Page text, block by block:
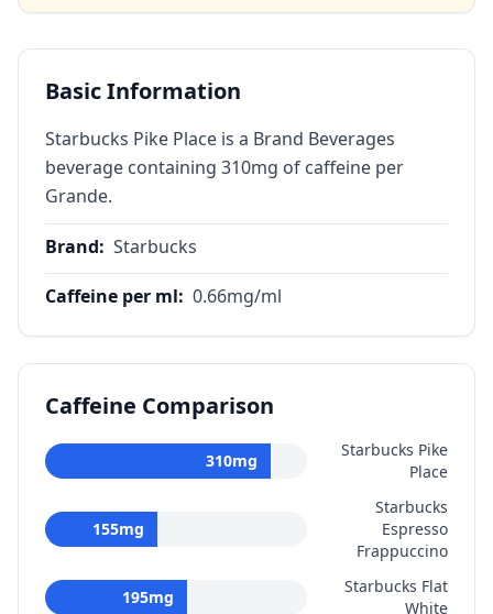
Basic Information
Starbucks Pike Place is a Brand Beverages
beverage containing 310mg of caffeine per
Grande.
Brand: Starbucks
Caffeine per ml: 0.66mg/ml
Caffeine Comparison
310mg
Starbucks Pike
Place
155mg
Starbucks
Espresso
Frappuccino
195mg
Starbucks Flat
White